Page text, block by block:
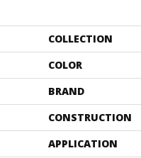
COLLECTION
COLOR
BRAND
CONSTRUCTION
APPLICATION